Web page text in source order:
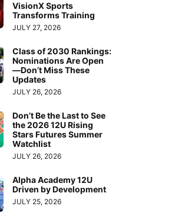
VisionX Sports
Transforms Training
JULY 27, 2026
Class of 2030 Rankings:
Nominations Are Open
—Don’t Miss These
Updates
JULY 26, 2026
Don’t Be the Last to See
the 2026 12U Rising
Stars Futures Summer
Watchlist
JULY 26, 2026
Alpha Academy 12U
Driven by Development
JULY 25, 2026